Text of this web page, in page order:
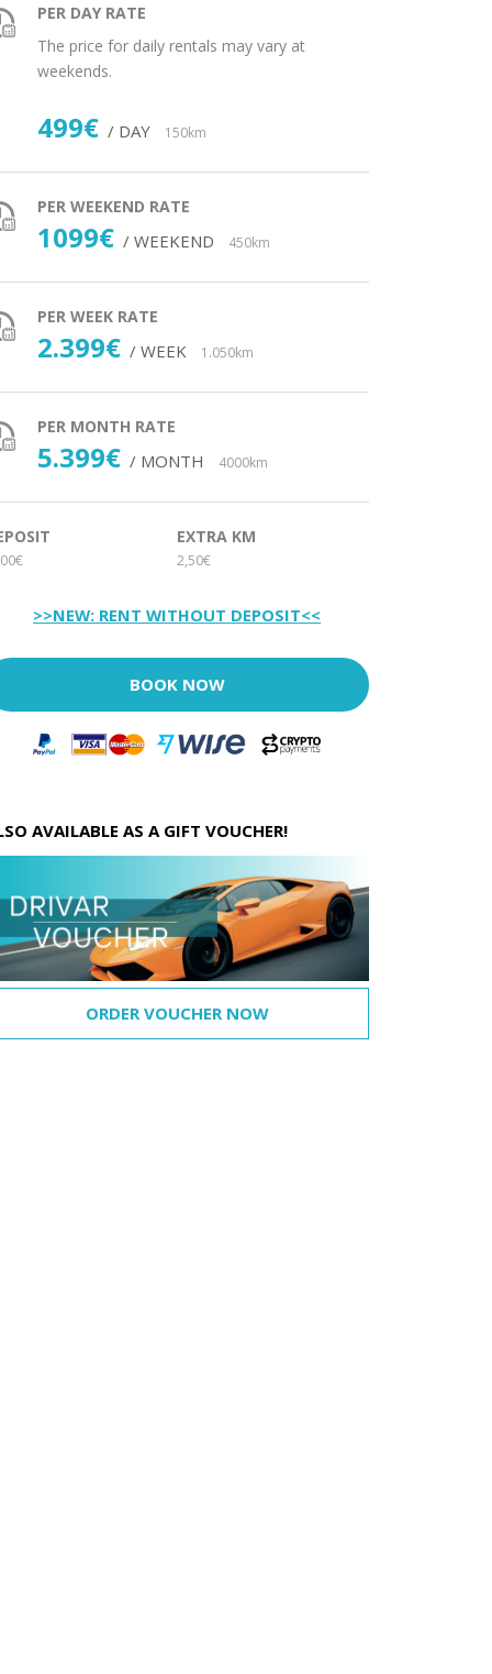
PER DAY RATE
The price for daily rentals may vary at
weekends.
499€ / DAY 150km
PER WEEKEND RATE
1099€ / WEEKEND 450km
PER WEEK RATE
2.399€ / WEEK 1.050km
PER MONTH RATE
5.399€ / MONTH 4000km
EXTRA KM
2,50€
>>NEW: RENT WITHOUT DEPOSIT<<
BOOK NOW
AVAILABLE AS A GIFT VOUCHER!
ORDER VOUCHER NOW